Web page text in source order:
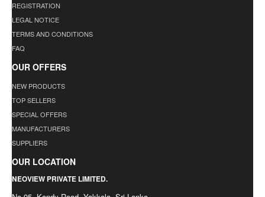
REGISTRATION
LEGAL NOTICE
TERMS AND CONDITIONS
FAQ
OUR OFFERS
NEW PRODUCTS
TOP SELLERS
SPECIAL OFFERS
MANUFACTURERS
SUPPLIERS
OUR LOCATION
NEOVIEW PRIVATE LIMITED.